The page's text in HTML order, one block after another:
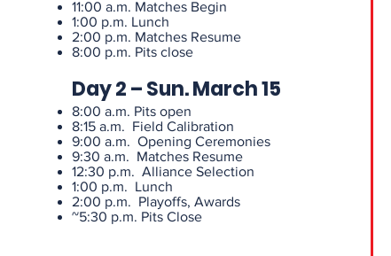
11:00 a.m. Matches Begin
1:00 p.m. Lunch
2:00 p.m. Matches Resume
8:00 p.m. Pits close
Day 2 – Sun. March 15
8:00 a.m. Pits open
8:15 a.m. Field Calibration
9:00 a.m. Opening Ceremonies
9:30 a.m. Matches Resume
12:30 p.m. Alliance Selection
1:00 p.m. Lunch
2:00 p.m. Playoffs, Awards
~5:30 p.m. Pits Close